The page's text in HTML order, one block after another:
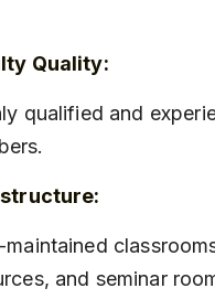
Quality:
and seminar